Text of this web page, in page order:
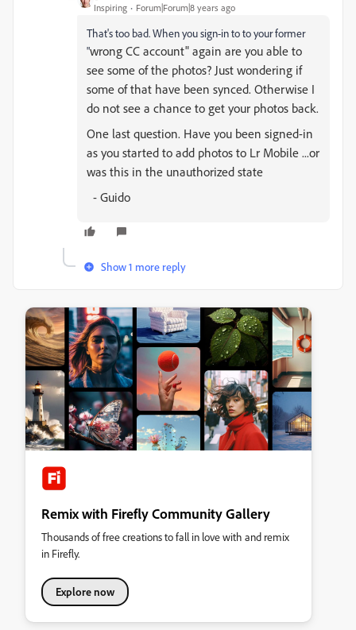
Inspiring Forum|Forum|8 years ago
That's too bad. When you sign-in to to your former
"wrong CC account" again are you able to
see some of the photos? Just wondering if
some of that have been synced. Otherwise I
do not see a chance to get your photos back.
One last question. Have you been signed-in
as you started to add photos to Lr Mobile ...or
was this in the unauthorized state
- Guido
Show 1 more reply
Remix with Firefly Community Gallery
Thousands of free creations to fall in love with and remix
in Firefly.
Explore now